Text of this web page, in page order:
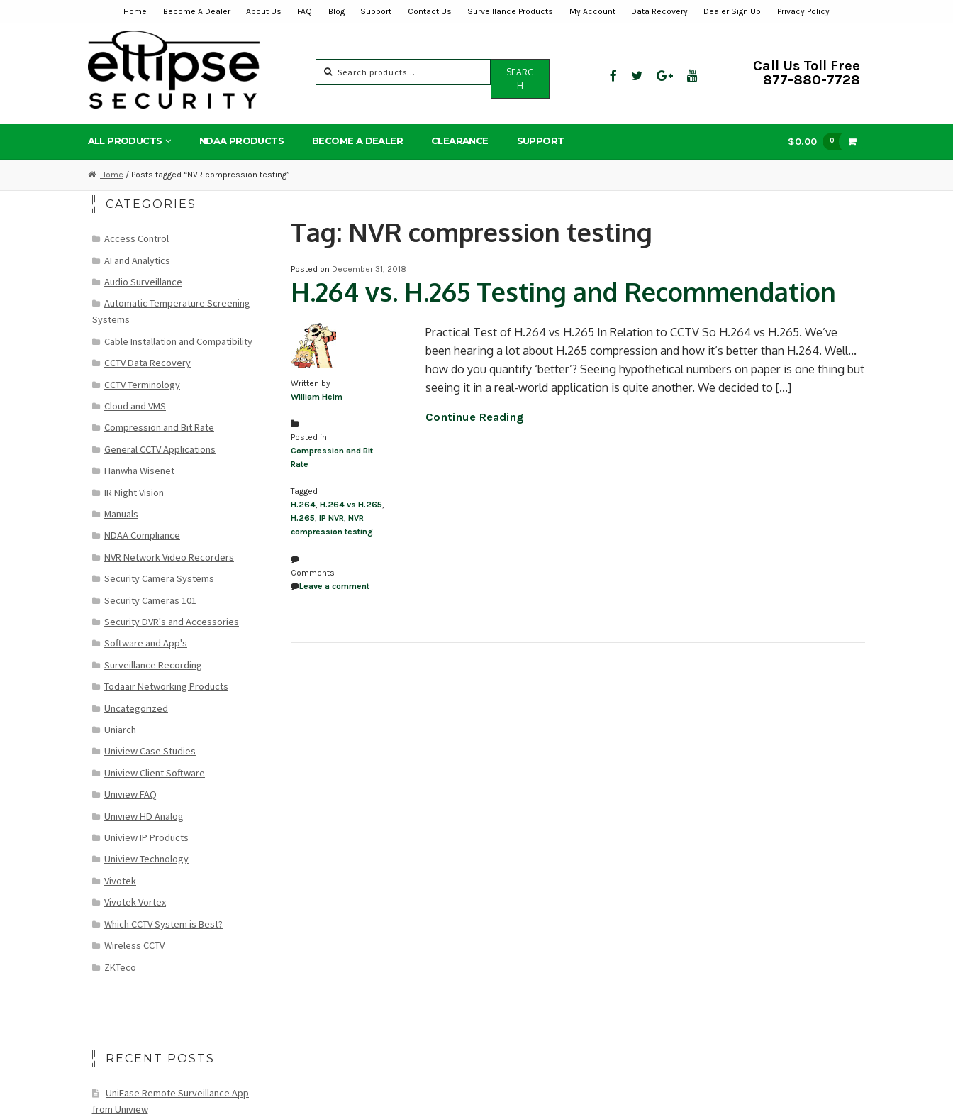
navigation
content
Home Become A Dealer About Us FAQ Blog Support Contact Us Surveillance Products My Account Data Recovery Dealer Sign Up Privacy Policy
for:
SEARC
H
Call Us Toll Free
877-880-7728
ALL PRODUCTS NDAA PRODUCTS BECOME A DEALER CLEARANCE SUPPORT $0.00 0
Home / Posts tagged “NVR compression testing”
Tag: NVR compression testing
Posted on December 31, 2018
H.264 vs. H.265 Testing and Recommendation
Written by
William Heim
Posted in
Compression and Bit
Rate
Tagged
H.264, H.264 vs H.265,
H.265, IP NVR, NVR
compression testing
Comments
Leave a comment
Practical Test of H.264 vs H.265 In Relation to CCTV So H.264 vs H.265. We’ve
been hearing a lot about H.265 compression and how it’s better than H.264. Well…
how do you quantify ‘better’? Seeing hypothetical numbers on paper is one thing but
seeing it in a real-world application is quite another. We decided to […]
Continue Reading
CATEGORIES
Access Control
AI and Analytics
Audio Surveillance
Automatic Temperature Screening
Systems
Cable Installation and Compatibility
CCTV Data Recovery
CCTV Terminology
Cloud and VMS
Compression and Bit Rate
General CCTV Applications
Hanwha Wisenet
IR Night Vision
Manuals
NDAA Compliance
NVR Network Video Recorders
Security Camera Systems
Security Cameras 101
Security DVR's and Accessories
Software and App's
Surveillance Recording
Todaair Networking Products
Uncategorized
Uniarch
Uniview Case Studies
Uniview Client Software
Uniview FAQ
Uniview HD Analog
Uniview IP Products
Uniview Technology
Vivotek
Vivotek Vortex
Which CCTV System is Best?
Wireless CCTV
ZKTeco
RECENT POSTS
UniEase Remote Surveillance App
from Uniview